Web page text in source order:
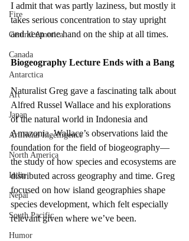
Fire
Central America
Canada
Antarctica
Art
Japan
Artificial Ingelligence
North America
India
Nepal
South Pacific
Humor
I admit that was partly laziness, but mostly it
takes serious concentration to stay upright
and keep one hand on the ship at all times.
Biogeography Lecture Ends with a Bang
Naturalist Greg gave a fascinating talk about
Alfred Russel Wallace and his explorations
of the natural world in Indonesia and
Amazonia. Wallace’s observations laid the
foundation for the field of biogeography—
the study of how species and ecosystems are
distributed across geography and time. Greg
focused on how island geographies shape
species development, which felt especially
relevant given where we’ve been.